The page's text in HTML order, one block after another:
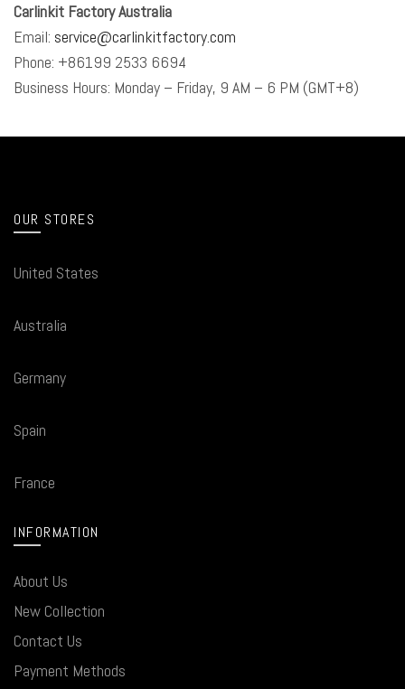
Carlinkit Factory Australia
Email: service@carlinkitfactory.com
Phone: +86199 2533 6694
Business Hours: Monday – Friday, 9 AM – 6 PM (GMT+8)
OUR STORES
United States
Australia
Germany
Spain
France
INFORMATION
About Us
New Collection
Contact Us
Payment Methods